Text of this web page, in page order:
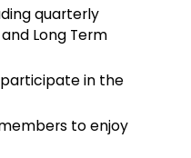
quarterly
Long Term
in the
to enjoy